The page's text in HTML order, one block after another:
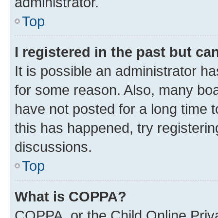
Top
I registered in the past but
It is possible an administrator
for some reason. Also, many
have not posted for a long time
this has happened, try
discussions.
Top
What is COPPA?